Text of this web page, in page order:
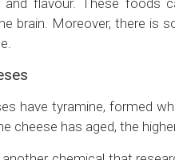
brain. Moreover, there is
have tyramine, formed
cheese has aged, the